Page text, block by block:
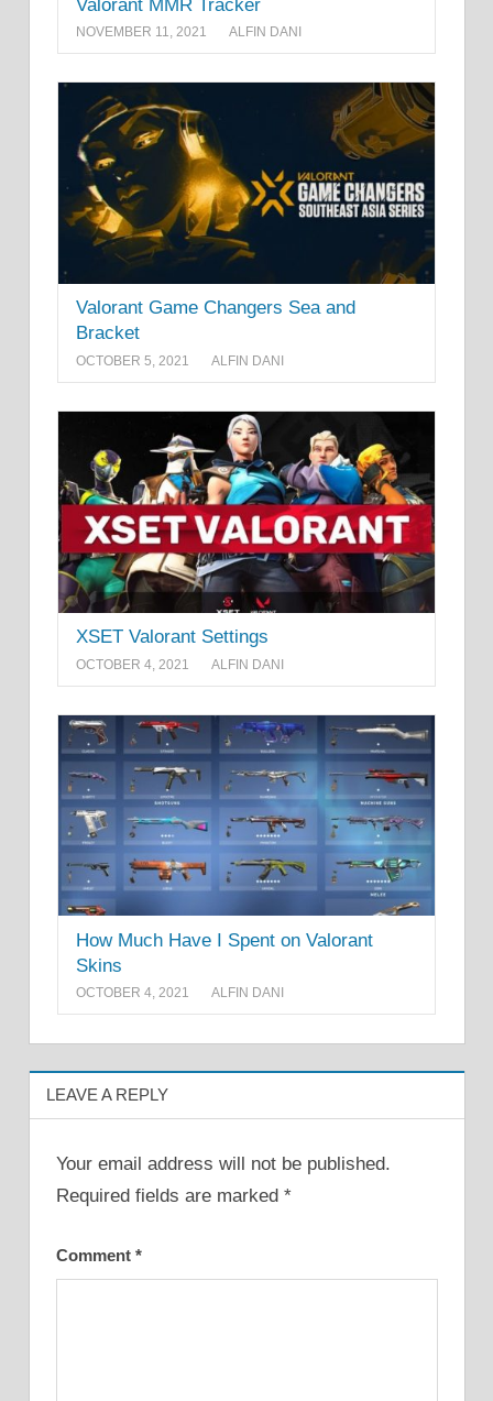
Valorant MMR Tracker
NOVEMBER 11, 2021 ALFIN DANI
Valorant Game Changers Sea and
Bracket
OCTOBER 5, 2021 ALFIN DANI
XSET Valorant Settings
OCTOBER 4, 2021 ALFIN DANI
How Much Have I Spent on Valorant
Skins
OCTOBER 4, 2021 ALFIN DANI
LEAVE A REPLY
Your email address will not be published.
Required fields are marked *
Comment *